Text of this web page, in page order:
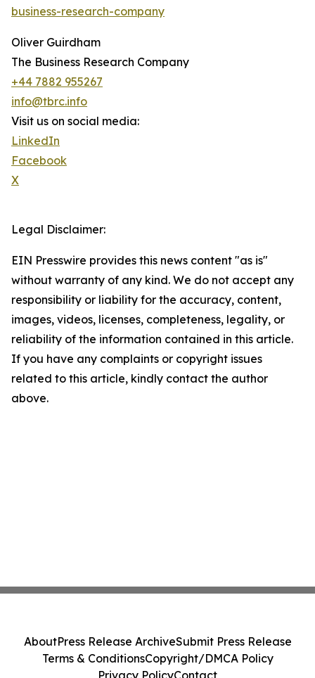
business-research-company
Oliver Guirdham
The Business Research Company
+44 7882 955267
info@tbrc.info
Visit us on social media:
LinkedIn
Facebook
X
Legal Disclaimer:
EIN Presswire provides this news content "as is"
without warranty of any kind. We do not accept any
responsibility or liability for the accuracy, content,
images, videos, licenses, completeness, legality, or
reliability of the information contained in this article.
If you have any complaints or copyright issues
related to this article, kindly contact the author
above.
AboutPress Release ArchiveSubmit Press Release
Terms & ConditionsCopyright/DMCA Policy
Privacy PolicyContact